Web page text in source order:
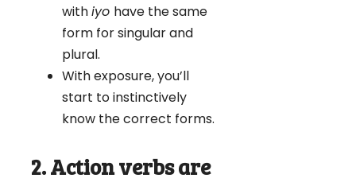
withiyo have the same
form for singular and
plural.
With exposure, you’ll
start to instinctively
know the correct forms.
2. Action verbs are